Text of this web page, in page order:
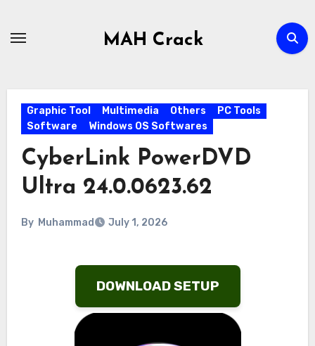
MAH Crack
Graphic Tool Multimedia Others
PC Tools
Software
Windows OS Softwares
CyberLink PowerDVD
Ultra 24.0.0623.62
By Muhammad July 1, 2026
DOWNLOAD SETUP